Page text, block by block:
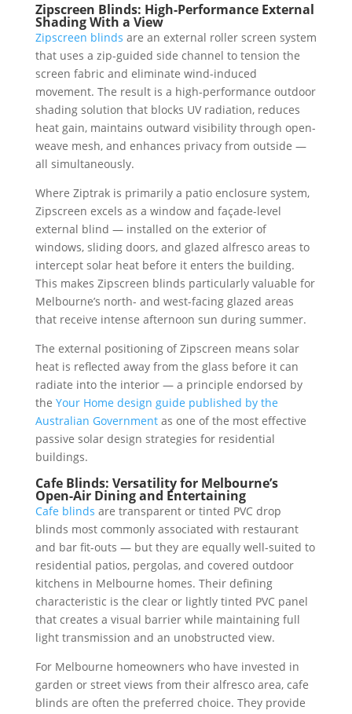
Zipscreen Blinds: High-Performance External
Shading With a View
Zipscreen blinds are an external roller screen system
that uses a zip-guided side channel to tension the
screen fabric and eliminate wind-induced
movement. The result is a high-performance outdoor
shading solution that blocks UV radiation, reduces
heat gain, maintains outward visibility through open-
weave mesh, and enhances privacy from outside —
all simultaneously.
Where Ziptrak is primarily a patio enclosure system,
Zipscreen excels as a window and façade-level
external blind — installed on the exterior of
windows, sliding doors, and glazed alfresco areas to
intercept solar heat before it enters the building.
This makes Zipscreen blinds particularly valuable for
Melbourne’s north- and west-facing glazed areas
that receive intense afternoon sun during summer.
The external positioning of Zipscreen means solar
heat is reflected away from the glass before it can
radiate into the interior — a principle endorsed by
the Your Home design guide published by the
Australian Governmentas one of the most effective
passive solar design strategies for residential
buildings.
Cafe Blinds: Versatility for Melbourne’s
Open-Air Dining and Entertaining
Cafe blinds are transparent or tinted PVC drop
blinds most commonly associated with restaurant
and bar fit-outs — but they are equally well-suited to
residential patios, pergolas, and covered outdoor
kitchens in Melbourne homes. Their defining
characteristic is the clear or lightly tinted PVC panel
that creates a visual barrier while maintaining full
light transmission and an unobstructed view.
For Melbourne homeowners who have invested in
garden or street views from their alfresco area, cafe
blinds are often the preferred choice. They provide